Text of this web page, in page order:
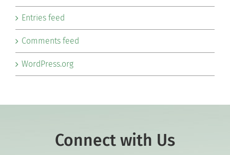
Entries feed
Comments feed
WordPress.org
Connect with Us